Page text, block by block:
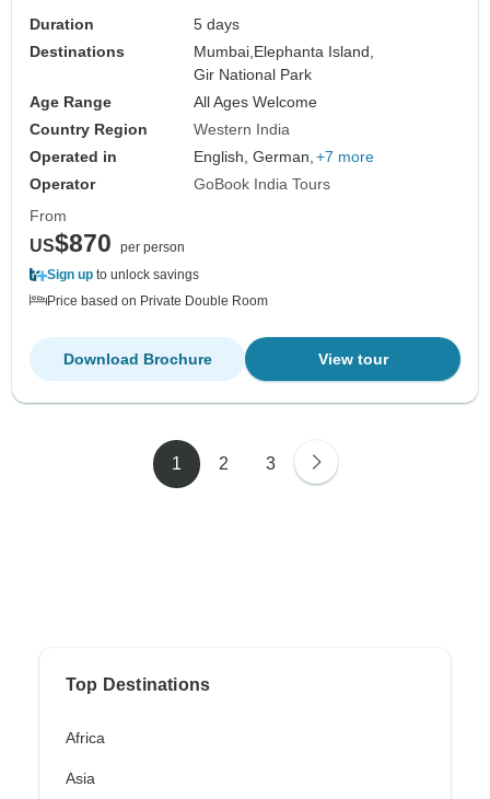
Duration
5 days
Destinations
Mumbai,Elephanta Island,
Gir National Park
Age Range
All Ages Welcome
Country Region
Western India
Operated in
English, German, +7 more
Operator
GoBook India Tours
From
US$870
per person
Sign up to unlock savings
Price based on Private Double Room
View tour
Download Brochure
1 2 3
Top Destinations
Africa
Asia